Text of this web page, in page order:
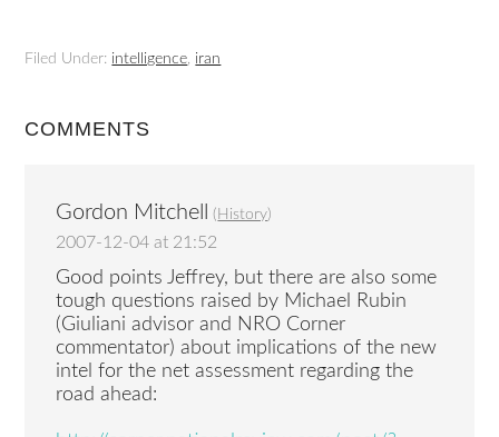
Filed Under: intelligence iran
COMMENTS
Gordon Mitchell ( History)
2007-12-04 at 21:52
Good points Jeffrey, but there are also some
tough questions raised by Michael Rubin
(Giuliani advisor and NRO Corner
commentator) about implications of the new
intel for the net assessment regarding the
road ahead: